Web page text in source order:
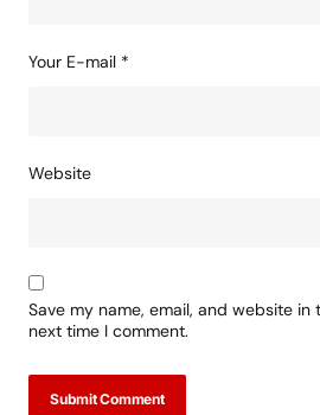
Your E-mail *
Website
Save my name, email, and website
next time I comment.
Submit Comment